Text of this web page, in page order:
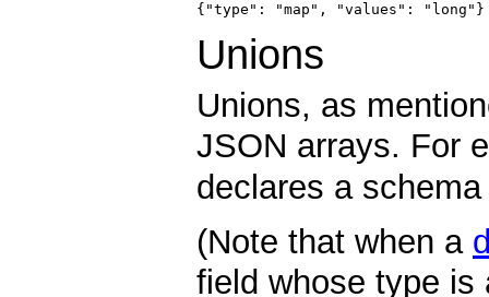
{"type": "map", "values": "long"}
Unions
Unions, as
JSON arrays. For
declares a
(Note that when a
field whose type is